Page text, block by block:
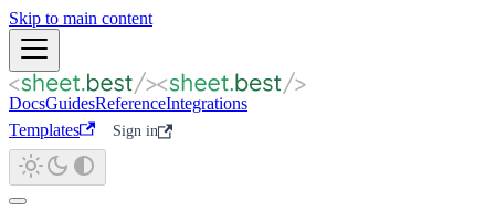
Skip to main content
DocsGuidesReferenceIntegrations
Templates
Sign in